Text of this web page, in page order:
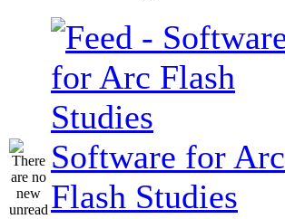
Software for Arc
Flash Studies